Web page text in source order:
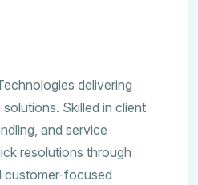
delivering
Skilled in client
and service
resolutions through
customer-focused